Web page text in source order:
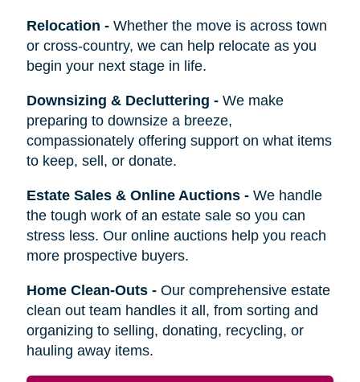
Relocation - Whether the move is across town
or cross-country, we can help relocate as you
begin your next stage in life.
Downsizing & Decluttering - We make
preparing to downsize a breeze,
compassionately offering support on what items
to keep, sell, or donate.
Estate Sales & Online Auctions- We handle
the tough work of an estate sale so you can
stress less. Our online auctions help you reach
more prospective buyers.
Home Clean-Outs- Our comprehensive estate
clean out team handles it all, from sorting and
organizing to selling, donating, recycling, or
hauling away items.